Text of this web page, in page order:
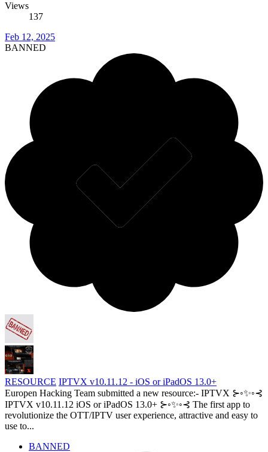
Views
137
Feb 12, 2025
BANNED
RESOURCE IPTVX v10.11.12 - iOS or iPadOS 13.0+
Europen Hacking Team submitted a new resource:- IPTVX ⊱◦✨◦⊰
IPTVX v10.11.12 iOS or iPadOS 13.0+ ⊱◦✨◦⊰ The first app to
revolutionize the OTT/IPTV user experience, attractive and easy to
use to...
BANNED